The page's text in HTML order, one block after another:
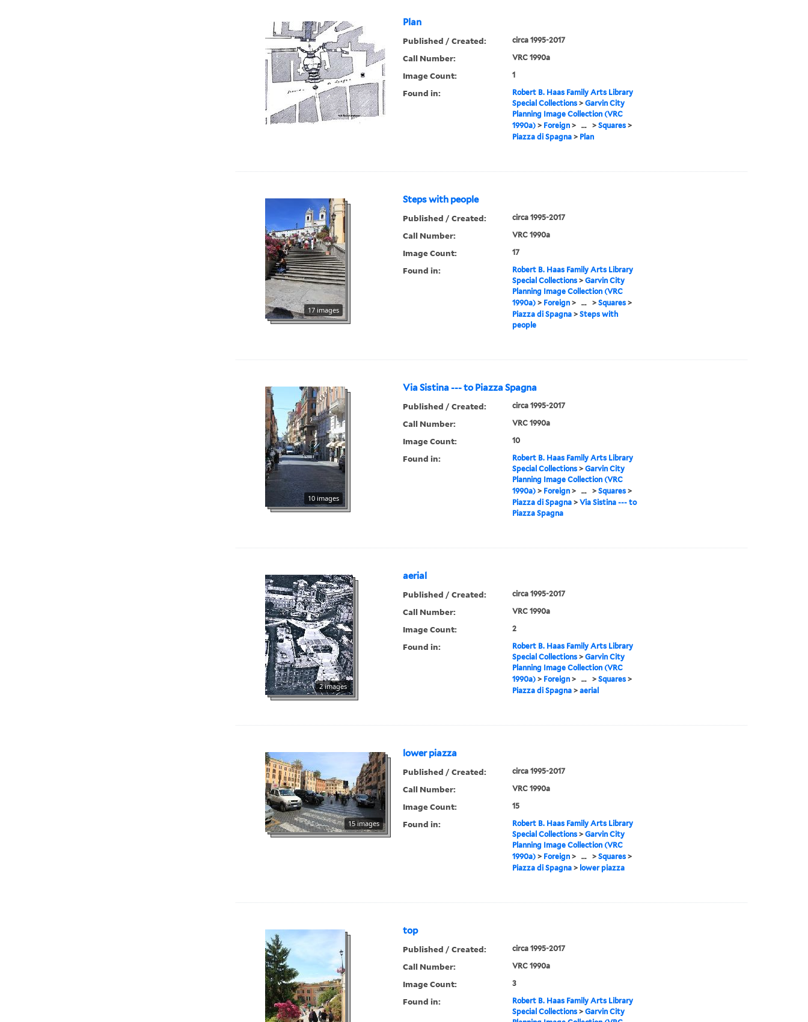
Plan
Published / Created: circa 1995-2017
Call Number: VRC 1990a
Image Count: 1
Found in:
Robert B. Haas Family Arts Library
Special Collections> Garvin City
Planning Image Collection (VRC
1990a)> Foreign> ... > Squares>
Piazza di Spagna> Plan
Steps with people
17 images
Published / Created: circa 1995-2017
Call Number: VRC 1990a
Image Count: 17
Found in:
Robert B. Haas Family Arts Library
Special Collections> Garvin City
Planning Image Collection (VRC
1990a)> Foreign> ... > Squares>
Piazza di Spagna> Steps with
people
Via Sistina --- to Piazza Spagna
10 images
Published / Created: circa 1995-2017
Call Number: VRC 1990a
Image Count: 10
Found in:
Robert B. Haas Family Arts Library
Special Collections> Garvin City
Planning Image Collection (VRC
1990a)> Foreign> ... > Squares>
Piazza di Spagna> Via Sistina --- to
Piazza Spagna
aerial
2 images
Published / Created: circa 1995-2017
Call Number: VRC 1990a
Image Count: 2
Found in:
Robert B. Haas Family Arts Library
Special Collections> Garvin City
Planning Image Collection (VRC
1990a)> Foreign> ... > Squares>
Piazza di Spagna> aerial
lower piazza
15 images
Published / Created: circa 1995-2017
Call Number: VRC 1990a
Image Count: 15
Found in:
Robert B. Haas Family Arts Library
Special Collections> Garvin City
Planning Image Collection (VRC
1990a)> Foreign> ... > Squares>
Piazza di Spagna> lower piazza
top
Published / Created: circa 1995-2017
Call Number: VRC 1990a
Image Count: 3
Found in:
Robert B. Haas Family Arts Library
Special Collections> Garvin City